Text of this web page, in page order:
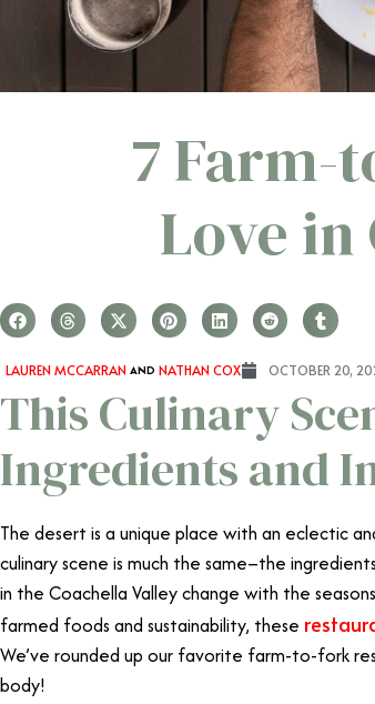
7 Farm-
Love in
LAUREN MCCARRAN AND NATHAN COX OCTOBER 20,
This Culinary
Ingredients and
The desert is a unique place with an eclectic
culinary scene is much the same–the
in the Coachella Valley change with the
farmed foods and sustainability, these
We’ve rounded up our favorite farm-to-fork
body!